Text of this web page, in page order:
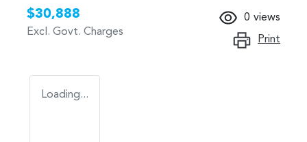
$30,888
Excl. Govt. Charges
0 views
Print
Loading...